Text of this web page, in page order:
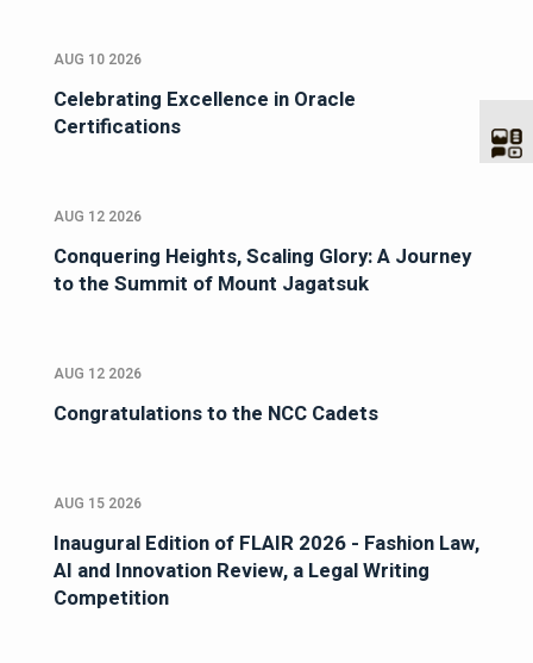
AUG 10 2026
Celebrating Excellence in Oracle
Certifications
AUG 12 2026
Conquering Heights, Scaling Glory: A Journey
to the Summit of Mount Jagatsuk
AUG 12 2026
Congratulations to the NCC Cadets
AUG 15 2026
Inaugural Edition of FLAIR 2026 - Fashion Law,
AI and Innovation Review, a Legal Writing
Competition